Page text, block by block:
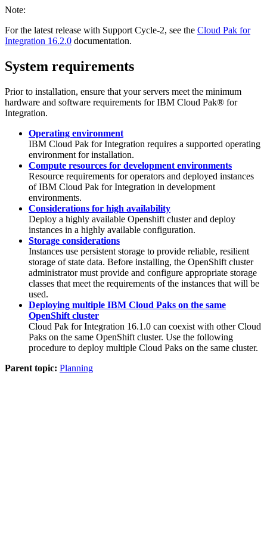
Note:
For the latest release with Support Cycle-2, see the Cloud Pak for
Integration 16.2.0 documentation.
System requirements
Prior to installation, ensure that your servers meet the minimum
hardware and software requirements forIBM Cloud Pak® for
Integration.
Operating environment
IBM Cloud Pak for Integration requires a supported operating
environment for installation.
Compute resources for development environments
Resource requirements for operators and deployed instances
of IBM Cloud Pak for Integration in development
environments.
Considerations for high availability
Deploy a highly available Openshift cluster and deploy
instances in a highly available configuration.
Storage considerations
Instances use persistent storage to provide reliable, resilient
storage of state data. Before installing, the OpenShift cluster
administrator must provide and configure appropriate storage
classes that meet the requirements of the instances that will be
used.
Deploying multiple IBM Cloud Paks on the same
OpenShift cluster
Cloud Pak for Integration 16.1.0 can coexist with other Cloud
Paks on the same OpenShift cluster. Use the following
procedure to deploy multiple Cloud Paks on the same cluster.
Parent topic: Planning